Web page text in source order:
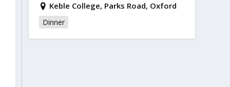
Keble College, Parks Road, Oxford
Dinner